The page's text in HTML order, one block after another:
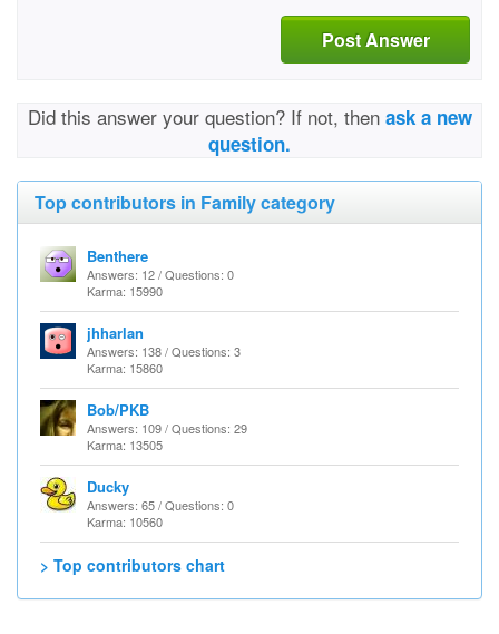
Post Answer
Did this answer your question? If not, then ask a new
question.
Top contributors in Family category
Benthere
Answers: 12 / Questions: 0
Karma: 15990
jhharlan
Answers: 138 / Questions: 3
Karma: 15860
Bob/PKB
Answers: 109 / Questions: 29
Karma: 13505
Ducky
Answers: 65 / Questions: 0
Karma: 10560
> Top contributors chart